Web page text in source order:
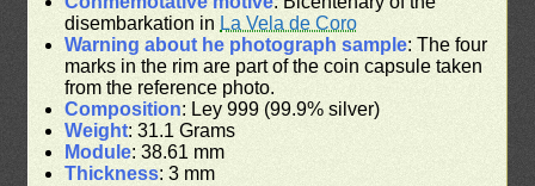
disembarkation in La Vela de Coro
Warning about he photograph sample: The four
marks in the rim are part of the coin capsule taken
from the reference photo.
Composition: Ley 999 (99.9% silver)
Weight: 31.1 Grams
Module: 38.61 mm
Thickness: 3 mm